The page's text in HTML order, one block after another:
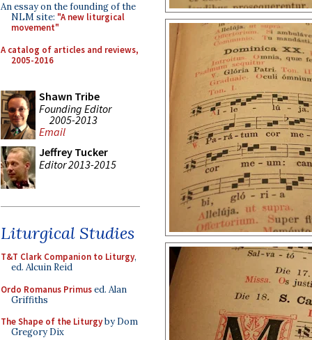
An essay on the founding of the
NLM site: "A new liturgical
movement"
A catalog of articles and reviews,
2005-2016
Shawn Tribe
Founding Editor
2005-2013
Email
Jeffrey Tucker
Editor 2013-2015
Liturgical Studies
T&T Clark Companion to Liturgy,
ed. Alcuin Reid
Ordo Romanus Primused. Alan
Griffiths
The Shape of the Liturgyby Dom
Gregory Dix